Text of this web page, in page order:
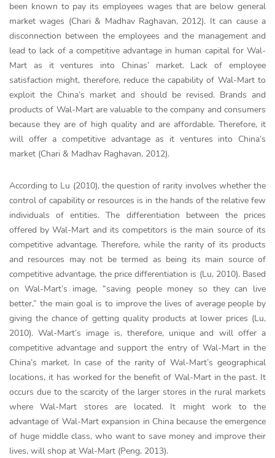
been known to pay its employees wages that are below general
market wages (Chari & Madhav Raghavan, 2012). It can cause a
disconnection between the employees and the management and
lead to lack of a competitive advantage in human capital for Wal-
Mart as it ventures into Chinas’ market. Lack of employee
satisfaction might, therefore, reduce the capability of Wal-Mart to
exploit the China’s market and should be revised. Brands and
products of Wal-Mart are valuable to the company and consumers
because they are of high quality and are affordable. Therefore, it
will offer a competitive advantage as it ventures into China’s
market (Chari & Madhav Raghavan, 2012).
According to Lu (2010), the question of rarity involves whether the
control of capability or resources is in the hands of the relative few
individuals of entities. The differentiation between the prices
offered by Wal-Mart and its competitors is the main source of its
competitive advantage. Therefore, while the rarity of its products
and resources may not be termed as being its main source of
competitive advantage, the price differentiation is (Lu, 2010). Based
on Wal-Mart’s image, “saving people money so they can live
better,” the main goal is to improve the lives of average people by
giving the chance of getting quality products at lower prices (Lu,
2010). Wal-Mart’s image is, therefore, unique and will offer a
competitive advantage and support the entry of Wal-Mart in the
China’s market. In case of the rarity of Wal-Mart’s geographical
locations, it has worked for the benefit of Wal-Mart in the past. It
occurs due to the scarcity of the larger stores in the rural markets
where Wal-Mart stores are located. It might work to the
advantage of Wal-Mart expansion in China because the emergence
of huge middle class, who want to save money and improve their
lives, will shop at Wal-Mart (Peng, 2013).